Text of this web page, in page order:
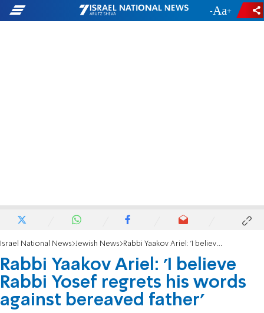
- +
Israel National News Jewish News Rabbi Yaakov Ariel: 'I believe Rabbi Yosef regrets his words against bereaved father'
Rabbi Yaakov Ariel: 'I believe
Rabbi Yosef regrets his words
against bereaved father'